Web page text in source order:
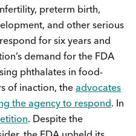
preterm birth,
and other serious
for six years and
demand for the FDA
phthalates in food-
of inaction, the advocates
the agency to respond. In
. Despite the